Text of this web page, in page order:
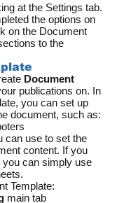
at the Settings tab.
the options on
on the Document
to the
Document
publications on. In
you can set up
document, such as:
can use to set the
content. If you
you can simply use
Template:
main tab